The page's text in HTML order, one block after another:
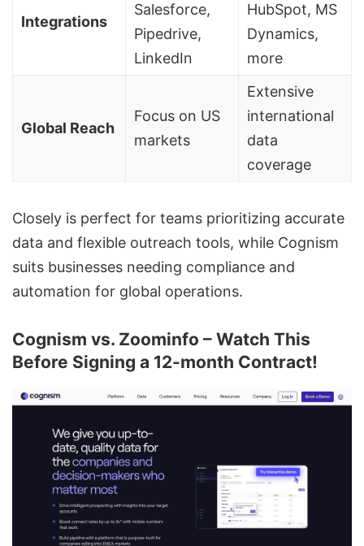
Integrations
Salesforce,
Pipedrive,
LinkedIn
HubSpot, MS
Dynamics,
more
Global Reach
Focus on US
markets
Extensive
international
data
coverage
Closely is perfect for teams prioritizing accurate
data and flexible outreach tools, while Cognism
suits businesses needing compliance and
automation for global operations.
Cognism vs. Zoominfo – Watch This
Before Signing a 12-month Contract!